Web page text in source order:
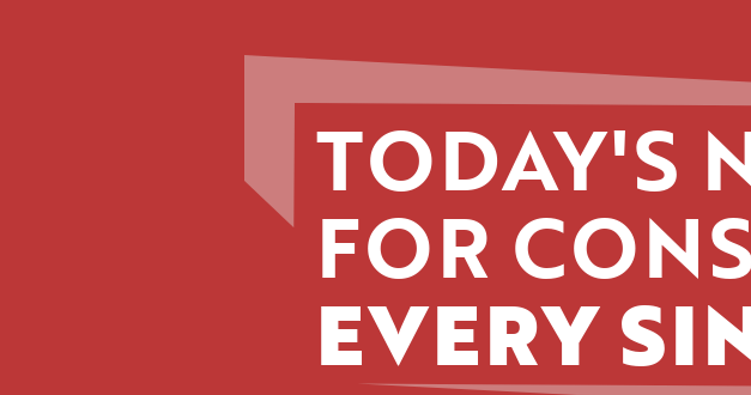
TODAY'S
FOR
EVERY